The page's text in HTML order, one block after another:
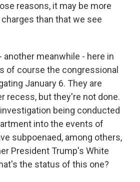
reasons, it may be more
than that we see
another meanwhile - here in
of course the congressional
January 6. They are
recess, but they're not done.
being conducted
into the events of
subpoenaed, among others,
President Trump's White
the status of this one?